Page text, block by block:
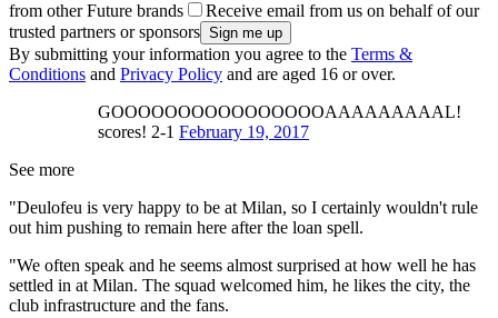
from other Future brands
Receive email from us on behalf of our
trusted partners or sponsors
By submitting your information you agree to the Terms &
Conditions and Privacy Policy and are aged 16 or over.
GOOOOOOOOOOOOOOOOAAAAAAAAAL!
scores! 2-1 February 19, 2017
See more
"Deulofeu is very happy to be at Milan, so I certainly wouldn't rule
out him pushing to remain here after the loan spell.
"We often speak and he seems almost surprised at how well he has
settled in at Milan. The squad welcomed him, he likes the city, the
club infrastructure and the fans.